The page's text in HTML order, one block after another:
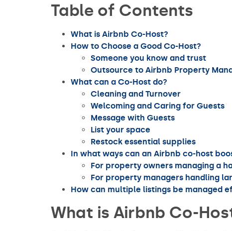
Table of Contents
What is Airbnb Co-Host?
How to Choose a Good Co-Host?
Someone you know and trust
Outsource to Airbnb Property
What can a Co-Host do?
Cleaning and Turnover
Welcoming and Caring for Guests
Message with Guests
List your space
Restock essential supplies
In what ways can an Airbnb co-host
For property owners managing a
For property managers handling
How can multiple listings be managed
What is Airbnb Co-